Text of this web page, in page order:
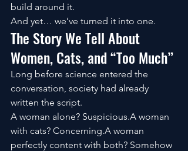
build around it.
And yet… we’ve turned it into one.
The Story We Tell About
Women, Cats, and “Too Much”
Long before science entered the
conversation, society had already
written the script.
A woman alone? Suspicious.A woman
with cats? Concerning.A woman
perfectly content with both? Somehow